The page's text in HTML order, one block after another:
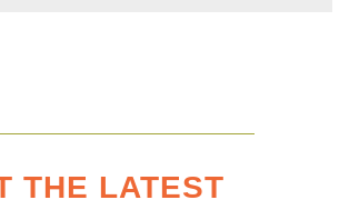
THE LATEST